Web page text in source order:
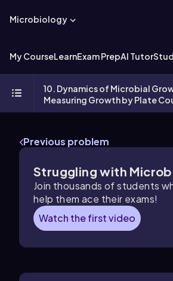
Microbiology
My CourseLearnExam PrepAI Tutor
10. Dynamics of Microbial
Measuring Growth by Plate
Previous problem
Struggling with
Join thousands of students
help them ace their exams!
Watch the first video